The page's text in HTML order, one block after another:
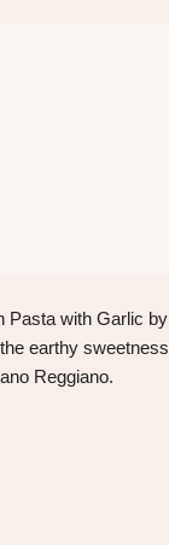
Pasta with Garlic by
earthy sweetness
Reggiano.